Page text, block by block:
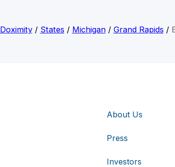
Doximity/ States / Michigan/ Grand Rapids /
About Us
Press
Investors